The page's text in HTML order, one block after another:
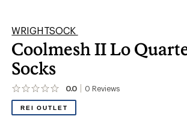
WRIGHTSOCK
Coolmesh II Lo
Socks
0.0 0 Reviews
No
reviews
yet;
REI OUTLET